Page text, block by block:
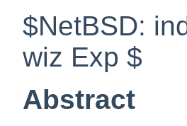
$NetBSD:
wiz Exp $
Abstract